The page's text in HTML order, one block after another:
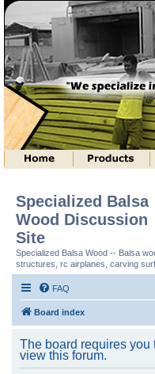
Specialized Balsa
Wood Discussion
Site
Specialized Balsa Wood -- Balsa
structures, rc airplanes, carving
FAQ
Board index
The board requires you
view this forum.